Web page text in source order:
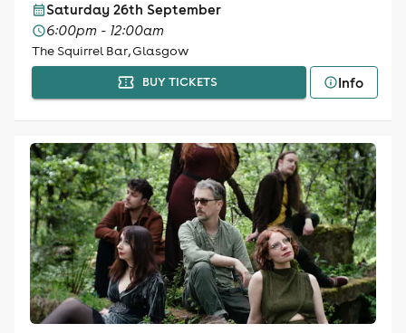
Saturday 26th September
6:00pm - 12:00am
The Squirrel Bar, Glasgow
BUY TICKETS Info